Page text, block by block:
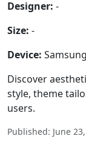
Designer: -
Size: -
Device:
Discover
style, theme
users.
Published: June